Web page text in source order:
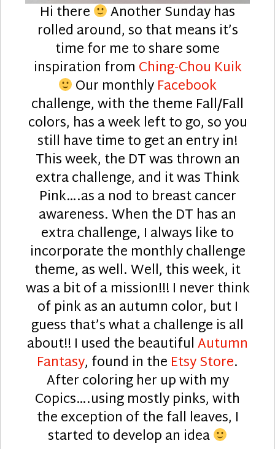
Hi there Another Sunday has
rolled around, so that means it’s
time for me to share some
inspiration from Ching-Chou Kuik
Our monthlyFacebook
challenge, with the theme Fall/Fall
colors, has a week left to go, so you
still have time to get an entry in!
This week, the DT was thrown an
extra challenge, and it was Think
Pink….as a nod to breast cancer
awareness. When the DT has an
extra challenge, I always like to
incorporate the monthly challenge
theme, as well. Well, this week, it
was a bit of a mission!!! I never think
of pink as an autumn color, but I
guess that’s what a challenge is all
about!! I used the beautifulAutumn
Fantasy, found in the Etsy Store.
After coloring her up with my
Copics….using mostly pinks, with
the exception of the fall leaves, I
started to develop an idea